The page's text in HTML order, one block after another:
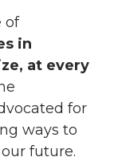
of
in
at every
for
ways to
future.